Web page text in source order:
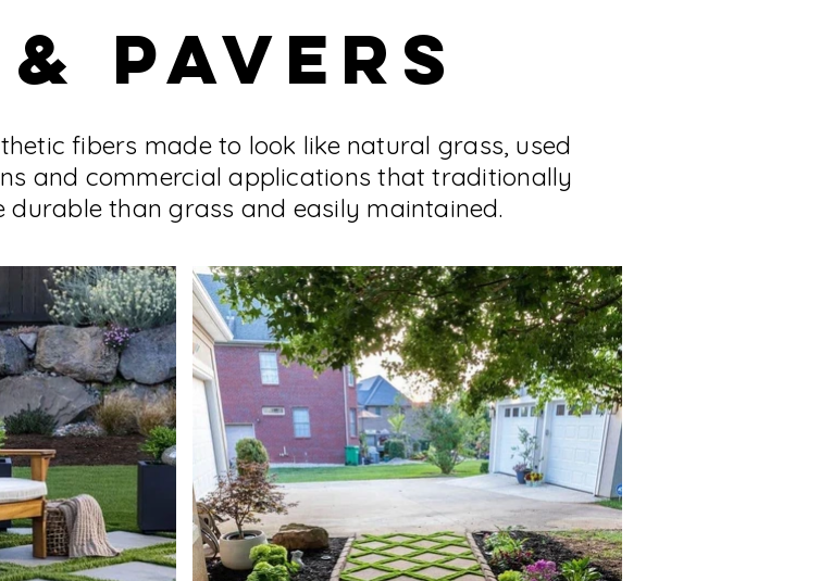
& pavers
fibers made to look like natural grass, used
and commercial applications that traditionally
durable than grass and easily maintained.